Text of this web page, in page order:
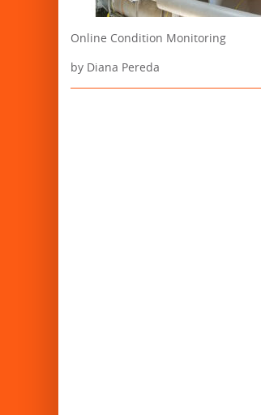
Online Condition Monitoring
by Diana Pereda